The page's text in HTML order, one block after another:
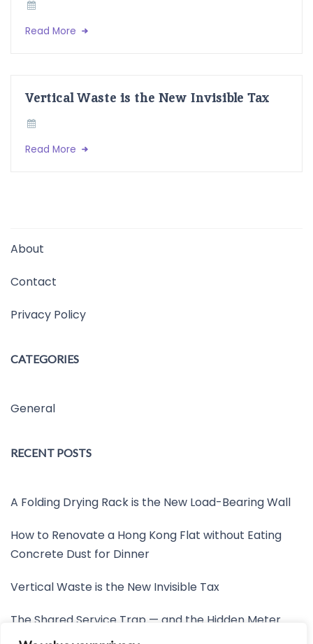
Read More
Vertical Waste is the New Invisible Tax
Read More
About
Contact
Privacy Policy
CATEGORIES
General
RECENT POSTS
A Folding Drying Rack is the New Load-Bearing Wall
How to Renovate a Hong Kong Flat without Eating
Concrete Dust for Dinner
Vertical Waste is the New Invisible Tax
The Shared Service Trap — and the Hidden Meter
Nobody Wants to Read